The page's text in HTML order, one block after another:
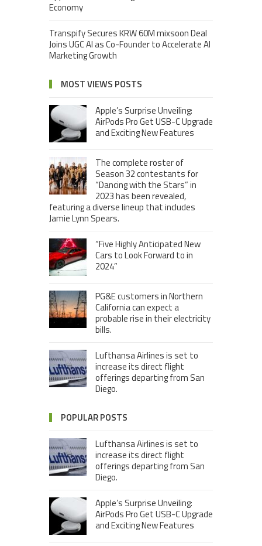
Economy
Transpify Secures KRW 60M mixsoon Deal
Joins UGC AI as Co-Founder to Accelerate AI
Marketing Growth
MOST VIEWS POSTS
Apple’s Surprise Unveiling:
AirPods Pro Get USB-C Upgrade
and Exciting New Features
The complete roster of
Season 32 contestants for
“Dancing with the Stars” in
2023 has been revealed,
featuring a diverse lineup that includes
Jamie Lynn Spears.
“Five Highly Anticipated New
Cars to Look Forward to in
2024”
PG&E customers in Northern
California can expect a
probable rise in their electricity
bills.
Lufthansa Airlines is set to
increase its direct flight
offerings departing from San
Diego.
POPULAR POSTS
Lufthansa Airlines is set to
increase its direct flight
offerings departing from San
Diego.
Apple’s Surprise Unveiling:
AirPods Pro Get USB-C Upgrade
and Exciting New Features